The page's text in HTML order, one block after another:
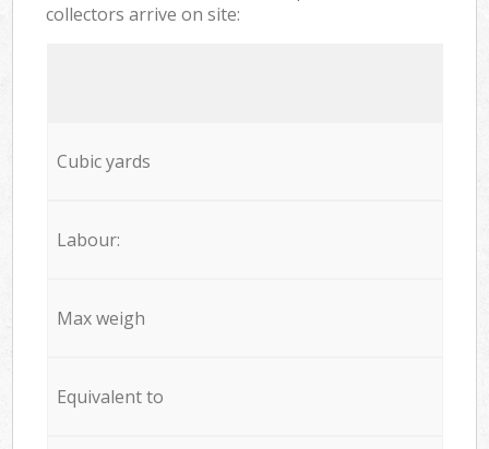
collectors arrive on site:
Cubic yards
Labour:
Max weigh
Equivalent to